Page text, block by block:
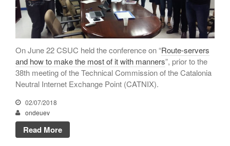
July 2026
June 2026
April 2026
On June 22 CSUC held the conference on “Route-servers
and how to make the most of it with manners”, prior to the
38th meeting of the Technical Commission of the Catalonia
Neutral Internet Exchange Point (CATNIX).
02/07/2018
ondeuev
Read More